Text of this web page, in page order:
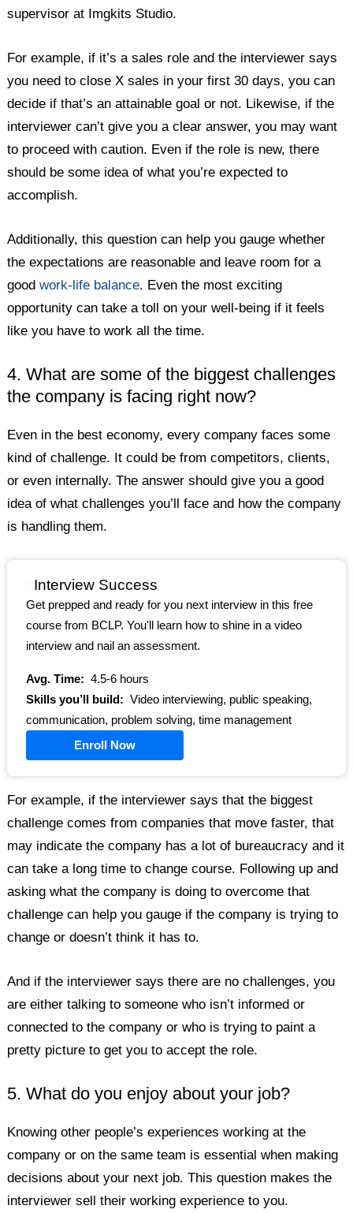
supervisor at Imgkits Studio.
For example, if it’s a sales role and the interviewer says
you need to close X sales in your first 30 days, you can
decide if that’s an attainable goal or not. Likewise, if the
interviewer can’t give you a clear answer, you may want
to proceed with caution. Even if the role is new, there
should be some idea of what you’re expected to
accomplish.
Additionally, this question can help you gauge whether
the expectations are reasonable and leave room for a
goodwork-life balance. Even the most exciting
opportunity can take a toll on your well-being if it feels
like you have to work all the time.
4. What are some of the biggest challenges
the company is facing right now?
Even in the best economy, every company faces some
kind of challenge. It could be from competitors, clients,
or even internally. The answer should give you a good
idea of what challenges you’ll face and how the company
is handling them.
Interview Success
Get prepped and ready for you next interview in this free
course from BCLP. You'll learn how to shine in a video
interview and nail an assessment.
Avg. Time: 4.5-6 hours
Skills you’ll build: Video interviewing, public speaking,
communication, problem solving, time management
Enroll Now
For example, if the interviewer says that the biggest
challenge comes from companies that move faster, that
may indicate the company has a lot of bureaucracy and it
can take a long time to change course. Following up and
asking what the company is doing to overcome that
challenge can help you gauge if the company is trying to
change or doesn’t think it has to.
And if the interviewer says there are no challenges, you
are either talking to someone who isn’t informed or
connected to the company or who is trying to paint a
pretty picture to get you to accept the role.
5. What do you enjoy about your job?
Knowing other people’s experiences working at the
company or on the same team is essential when making
decisions about your next job. This question makes the
interviewer sell their working experience to you.